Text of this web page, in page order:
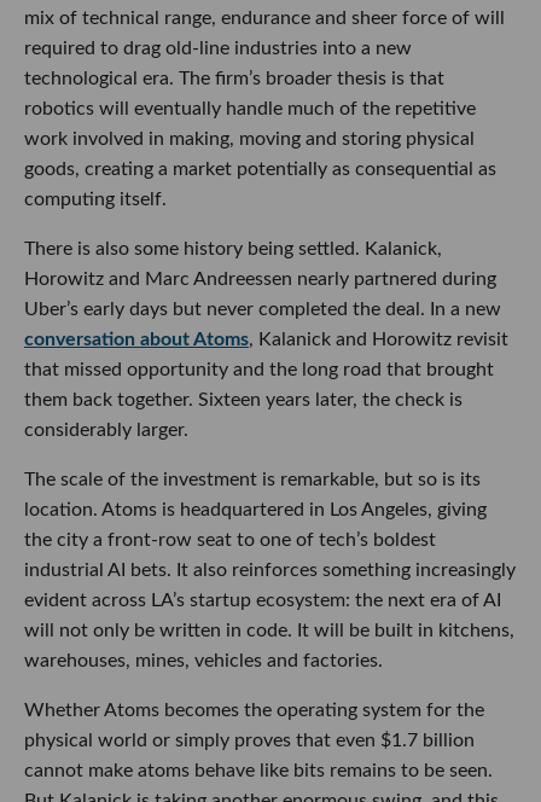
mix of technical range, endurance and sheer force of will
required to drag old-line industries into a new
technological era. The firm’s broader thesis is that
robotics will eventually handle much of the repetitive
work involved in making, moving and storing physical
goods, creating a market potentially as consequential as
computing itself.
There is also some history being settled. Kalanick,
Horowitz and Marc Andreessen nearly partnered during
Uber’s early days but never completed the deal. In a new
conversation about Atoms, Kalanick and Horowitz revisit
that missed opportunity and the long road that brought
them back together. Sixteen years later, the check is
considerably larger.
The scale of the investment is remarkable, but so is its
location. Atoms is headquartered in Los Angeles, giving
the city a front-row seat to one of tech’s boldest
industrial AI bets. It also reinforces something increasingly
evident across LA’s startup ecosystem: the next era of AI
will not only be written in code. It will be built in kitchens,
warehouses, mines, vehicles and factories.
Whether Atoms becomes the operating system for the
physical world or simply proves that even $1.7 billion
cannot make atoms behave like bits remains to be seen.